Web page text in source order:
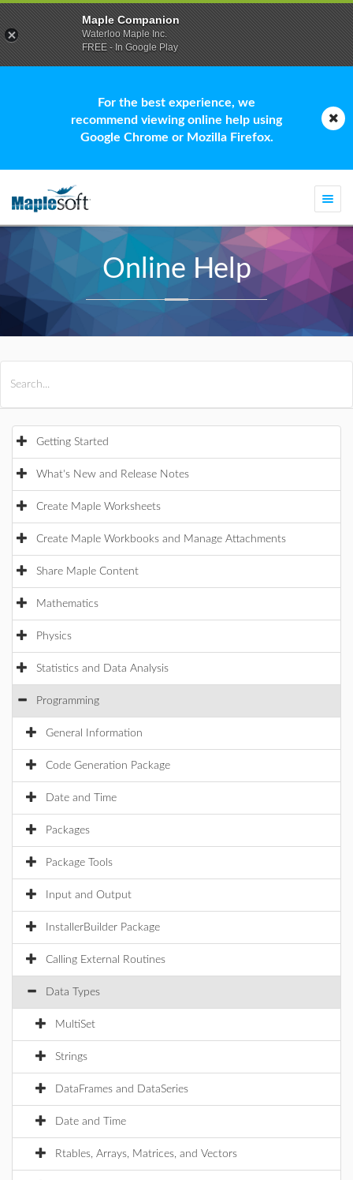
For the best experience, we
recommend viewing online help using
Google Chrome or Mozilla Firefox.
Online Help
Getting Started
What's New and Release Notes
Create Maple Worksheets
Create Maple Workbooks and Manage Attachments
Share Maple Content
Mathematics
Physics
Statistics and Data Analysis
Programming
General Information
Code Generation Package
Date and Time
Packages
Package Tools
Input and Output
InstallerBuilder Package
Calling External Routines
Data Types
MultiSet
Strings
DataFrames and DataSeries
Date and Time
Rtables, Arrays, Matrices, and Vectors
Maple Companion
Waterloo Maple Inc.
FREE - In Google Play